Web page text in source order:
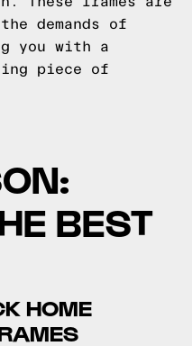
demands of
you with a
piece of
BEST
HOME